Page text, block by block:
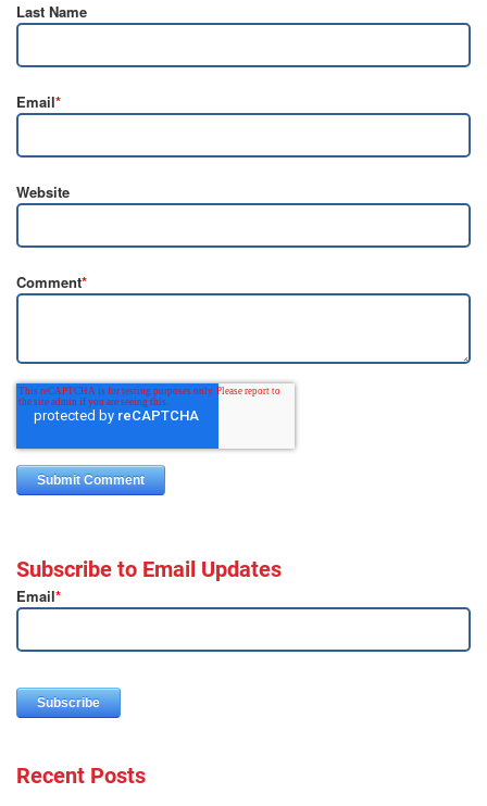
Last Name
Email*
Website
Comment*
Subscribe to Email Updates
Email*
Recent Posts